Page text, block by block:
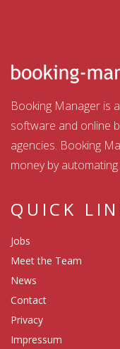
Booking Manager is
software and online
agencies. Booking
money by
QUICK
Jobs
Meet the Team
News
Contact
Privacy
Impressum